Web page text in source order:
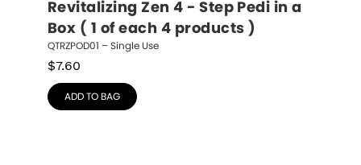
Revitalizing Zen 4 - Step Pedi in a
Box ( 1 of each 4 products )
QTRZPOD01 – Single Use
$7.60
ADD TO BAG